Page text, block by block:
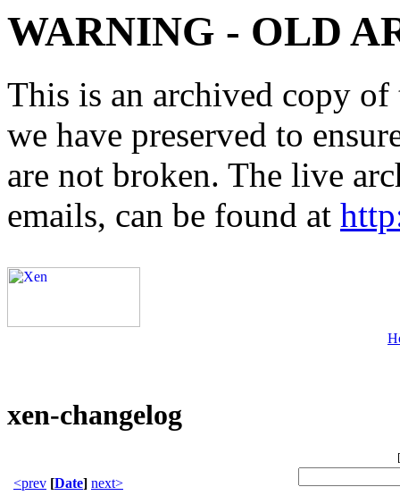
WARNING - OLD
This is an archived copy
we have preserved to
are not broken. The live
emails, can be found at
xen-changelog
[
<prev [Date] next>